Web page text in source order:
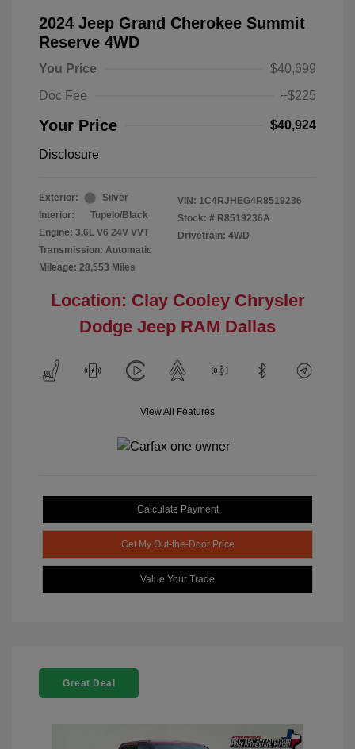
2024 Jeep Grand Cherokee Summit
Reserve 4WD
You Price
$40,699
Doc Fee
+$225
Your Price $40,924
Disclosure
Exterior:
Silver
Interior:
Tupelo/Black
Engine: 3.6L V6 24V VVT
Transmission: Automatic
Mileage: 28,553 Miles
VIN: 1C4RJHEG4R8519236
Stock: # R8519236A
Drivetrain: 4WD
Location: Clay Cooley Chrysler
Dodge Jeep RAM Dallas
View All Features
Calculate Payment
Get My Out-the-Door Price
Value Your Trade
Great Deal